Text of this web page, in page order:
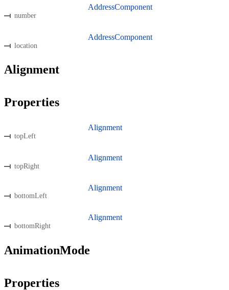
number
AddressComponent
location
AddressComponent
Alignment
Properties
topLeft
Alignment
topRight
Alignment
bottomLeft
Alignment
bottomRight
Alignment
AnimationMode
Properties